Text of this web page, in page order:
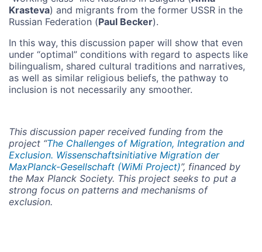
Krasteva) and migrants from the former USSR in the
Russian Federation (Paul Becker).
In this way, this discussion paper will show that even
under “optimal” conditions with regard to aspects like
bilingualism, shared cultural traditions and narratives,
as well as similar religious beliefs, the pathway to
inclusion is not necessarily any smoother.
This discussion paper received funding from the
project “The Challenges of Migration, Integration and
Exclusion. Wissenschaftsinitiative Migration der
MaxPlanck-Gesellschaft (WiMi Project)”, financed by
the Max Planck Society. This project seeks to put a
strong focus on patterns and mechanisms of
exclusion.